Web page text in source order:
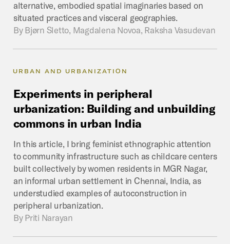
alternative, embodied spatial imaginaries based on
situated practices and visceral geographies.
By Bjørn Sletto, Magdalena Novoa, Raksha Vasudevan
URBAN AND URBANIZATION
Experiments in peripheral
urbanization: Building and unbuilding
commons in urban India
In this article, I bring feminist ethnographic attention
to community infrastructure such as childcare centers
built collectively by women residents in MGR Nagar,
an informal urban settlement in Chennai, India, as
understudied examples of autoconstruction in
peripheral urbanization.
By Priti Narayan